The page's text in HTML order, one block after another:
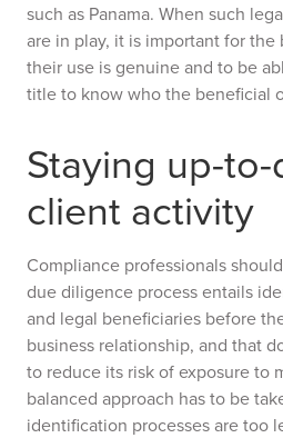
such as Panama. When such
are in play, it is important for
their use is genuine and to be
title to know who the beneficial
Staying up-
client activity
Compliance professionals
due diligence process entails
and legal beneficiaries before
business relationship, and that
to reduce its risk of exposure to
balanced approach has to be
identification processes are too